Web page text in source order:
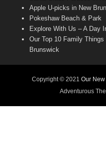
Apple U-picks in New
Pokeshaw Beach & Park
Explore With Us – A Day
Our Top 10 Family
Brunswick
Copyright © 2021 Our
Adventurous